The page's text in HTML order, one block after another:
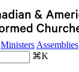
Ministers Assemblies
⌘K